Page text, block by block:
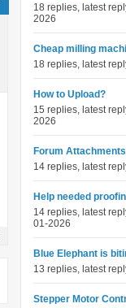
18 replies, latest
2026
Cheap milling
18 replies, latest
How to Upload?
15 replies, latest
2026
Forum
14 replies, latest
Help needed
14 replies, latest
01-2026
Blue Elephant is
13 replies, latest
Stepper Motor